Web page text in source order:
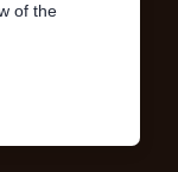
of the